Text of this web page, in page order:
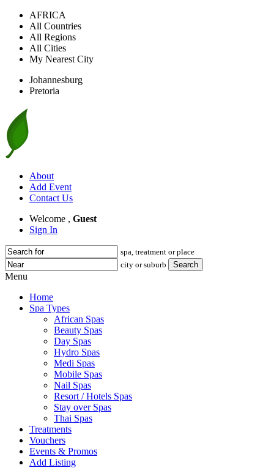
AFRICA
All Countries
All Regions
All Cities
My Nearest City
Johannesburg
Pretoria
About
Add Event
Contact Us
Welcome , Guest
Sign In
spa, treatment or place
city or suburb
Menu
Home
Spa Types
African Spas
Beauty Spas
Day Spas
Hydro Spas
Medi Spas
Mobile Spas
Nail Spas
Resort / Hotels Spas
Stay over Spas
Thai Spas
Treatments
Vouchers
Events & Promos
Add Listing